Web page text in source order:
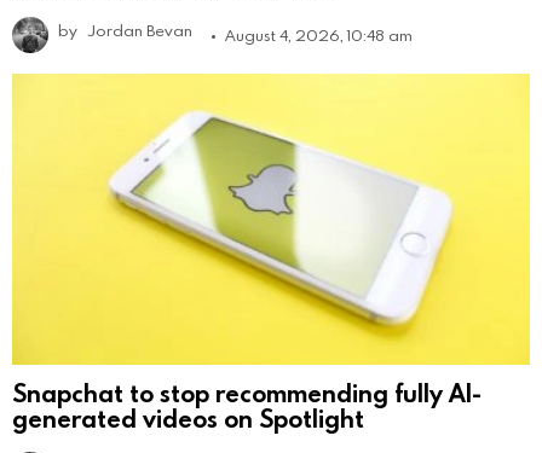
by Jordan Bevan August 4, 2026, 10:48 am
Snapchat to stop recommending fully AI-
generated videos on Spotlight